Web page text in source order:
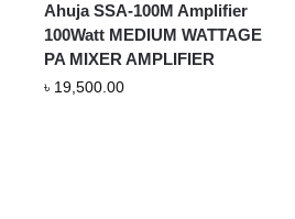
Ahuja SSA-100M Amplifier
100Watt MEDIUM WATTAGE
PA MIXER AMPLIFIER
৳ 19,500.00